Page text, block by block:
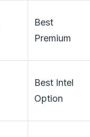
Best
Premium
Best Intel
Option